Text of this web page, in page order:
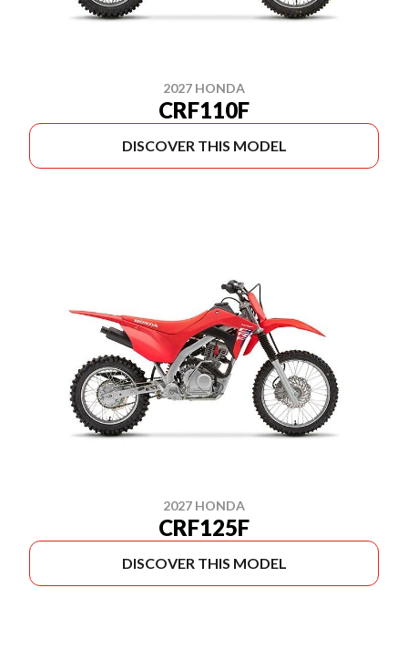
2027 HONDA
CRF110F
DISCOVER THIS MODEL
2027 HONDA
CRF125F
DISCOVER THIS MODEL